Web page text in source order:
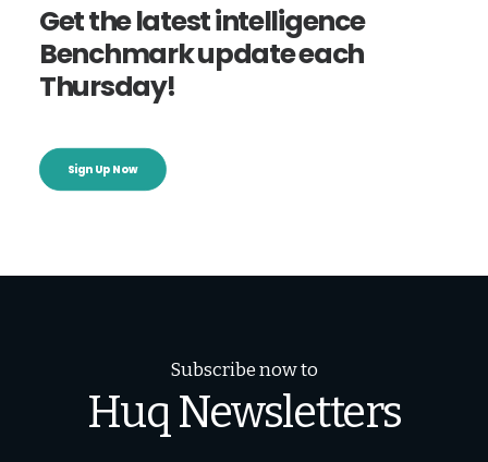
Get the latest intelligence
Benchmark update each
Thursday!
Sign Up Now
Subscribe now to
Huq Newsletters